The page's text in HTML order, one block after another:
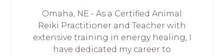
Omaha, NE - As a Certified Animal
Reiki Practitioner and Teacher with
extensive training in energy healing, I
have dedicated my career to